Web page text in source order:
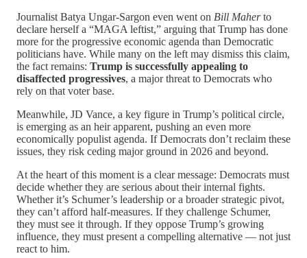
Journalist Batya Ungar-Sargon even went on Bill Maherto
declare herself a “MAGA leftist,” arguing that Trump has done
more for the progressive economic agenda than Democratic
politicians have. While many on the left may dismiss this claim,
the fact remains: Trump is successfully appealing to
disaffected progressives, a major threat to Democrats who
rely on that voter base.
Meanwhile, JD Vance, a key figure in Trump’s political circle,
is emerging as an heir apparent, pushing an even more
economically populist agenda. If Democrats don’t reclaim these
issues, they risk ceding major ground in 2026 and beyond.
At the heart of this moment is a clear message: Democrats must
decide whether they are serious about their internal fights.
Whether it’s Schumer’s leadership or a broader strategic pivot,
they can’t afford half-measures. If they challenge Schumer,
they must see it through. If they oppose Trump’s growing
influence, they must present a compelling alternative — not just
react to him.